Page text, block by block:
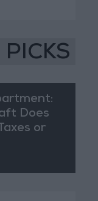
Does
or